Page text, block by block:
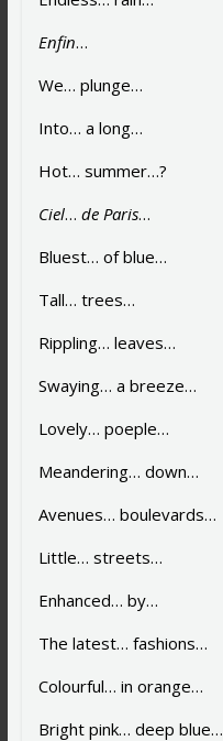
Enfin…
We… plunge…
Into… a long…
Hot… summer…?
Ciel… de Paris…
Bluest… of blue…
Tall… trees…
Rippling… leaves…
Swaying… a breeze…
Lovely… poeple…
Meandering… down…
Avenues… boulevards…
Little… streets…
Enhanced… by…
The latest… fashions…
Colourful… in orange…
Bright pink… deep blue…